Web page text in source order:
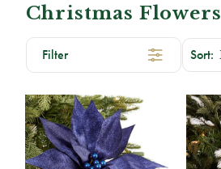
Christmas Flowers
Filter